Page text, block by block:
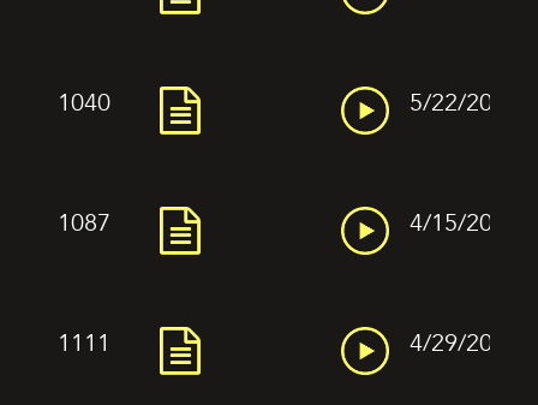
1040 5/22/2022
1087 4/15/2022
1111 4/29/2022